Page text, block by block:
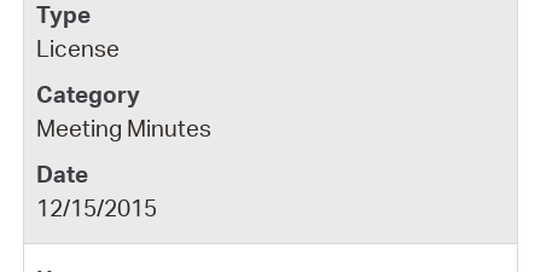
License
Meeting Minutes
12/15/2015